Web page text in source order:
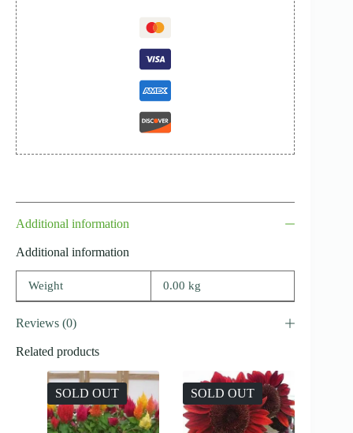
Additional information
Additional information
Weight 0.00 kg
Reviews (0)
Related products
SOLD OUT SOLD OUT